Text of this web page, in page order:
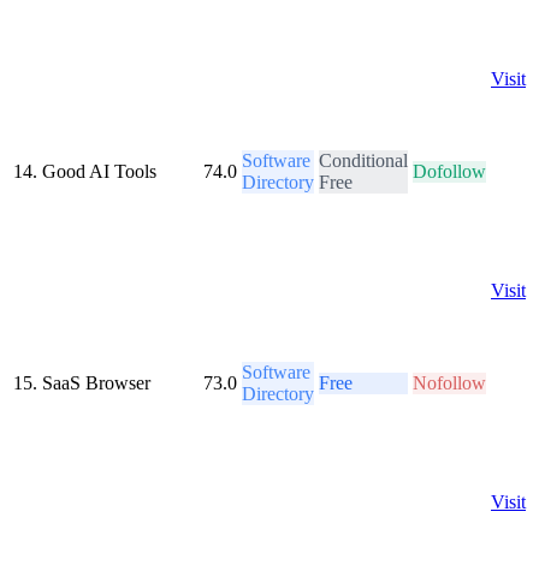
14. Good AI Tools 74.0
Software
Directory
Conditional
Free
Dofollow
Visit
15. SaaS Browser 73.0
Software
Directory
Free Nofollow
Visit
Visit